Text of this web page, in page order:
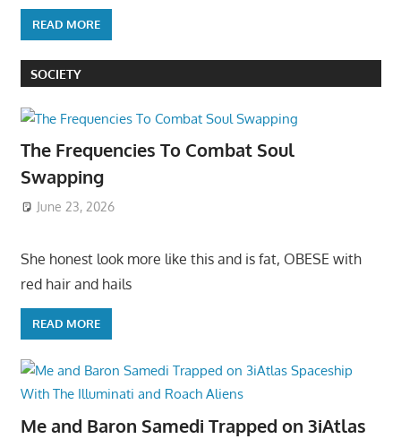
READ MORE
SOCIETY
The Frequencies To Combat Soul
Swapping
June 23, 2026
She honest look more like this and is fat, OBESE with
red hair and hails
READ MORE
Me and Baron Samedi Trapped on 3iAtlas